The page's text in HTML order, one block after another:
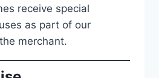
receive special
as part of our
merchant.